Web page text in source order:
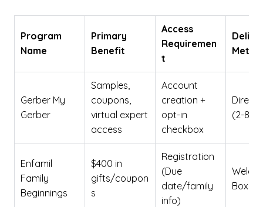
Program
Name
Primary
Benefit
Access
Requiremen
t
Gerber My
Gerber
Samples,
coupons,
virtual expert
access
Account
creation +
opt-in
checkbox
Direct
(2-8
Enfamil
Family
Beginnings
$400 in
gifts/coupon
s
Registration
(Due
date/family
info)
Box